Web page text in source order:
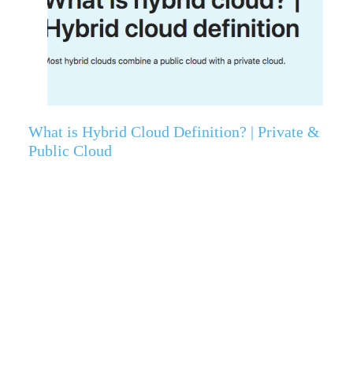
What is Hybrid Cloud Definition? | Private &
Public Cloud